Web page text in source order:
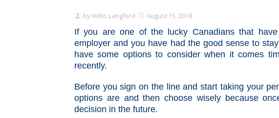
byWillis Langford August 15, 2018
If you are one of the lucky Canadians that have
employer and you have had the good sense to
have some options to consider when it comes
recently.
Before you sign on the line and start taking your
options are and then choose wisely because
decision in the future.